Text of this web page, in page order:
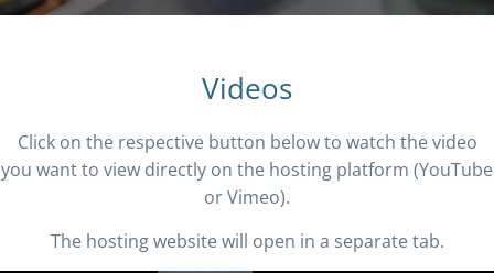
Videos
Click on the respective button below to watch the video
you want to view directly on the hosting platform (YouTube
or Vimeo).
The hosting website will open in a separate tab.